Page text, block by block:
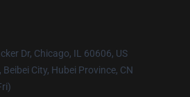
Dr, Chicago, IL 60606, US
Beibei City, Hubei Province, CN